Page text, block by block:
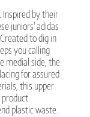
by their
juniors' adidas
to dig in
you calling
medial side, the
for assured
this upper
plastic waste.